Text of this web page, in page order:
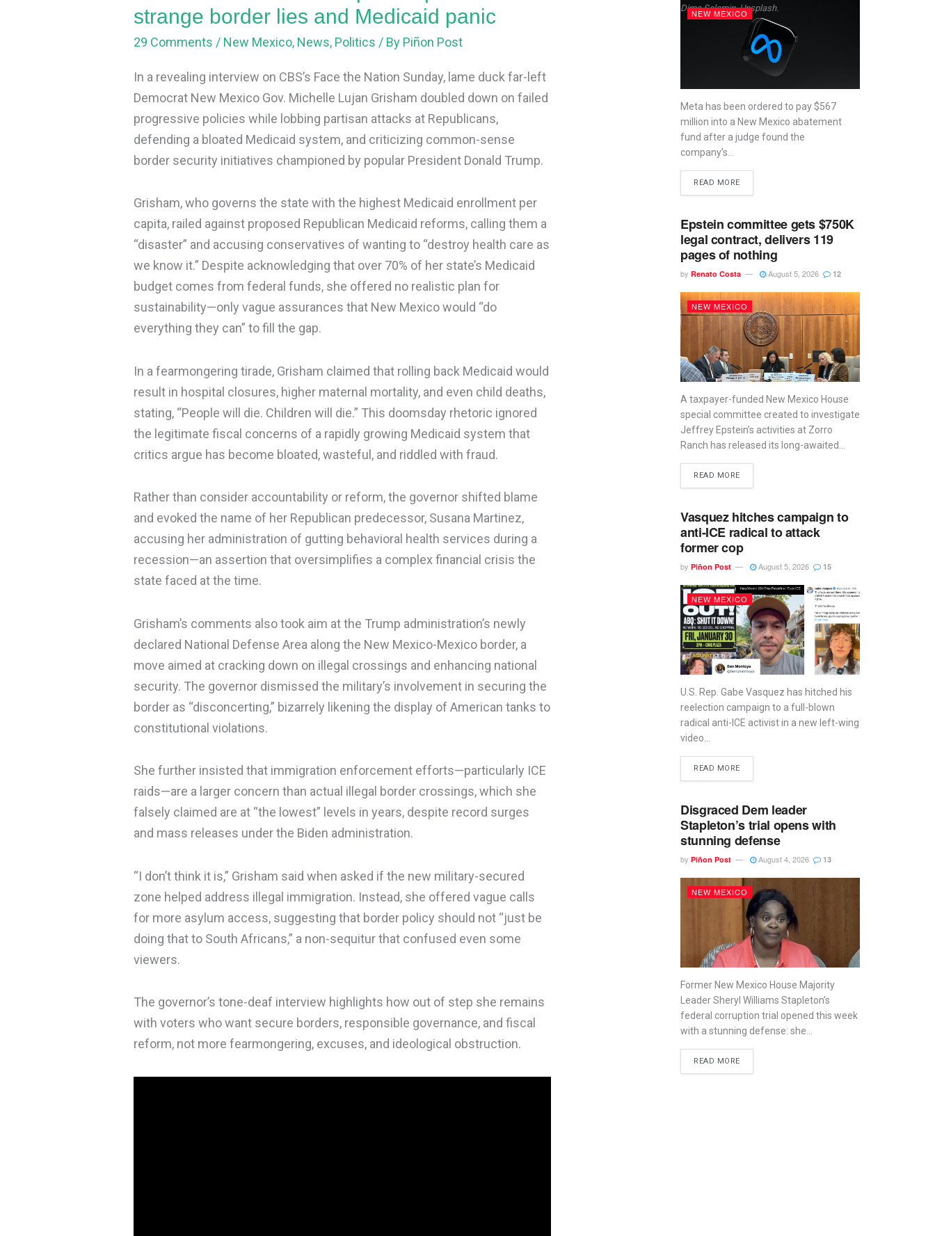
strange border lies and Medicaid panic
29 Comments / New Mexico, News, Politics / By Piñon Post
In a revealing interview on CBS’s Face the Nation Sunday, lame duck far-left
Democrat New Mexico Gov. Michelle Lujan Grisham doubled down on failed
progressive policies while lobbing partisan attacks at Republicans,
defending a bloated Medicaid system, and criticizing common-sense
border security initiatives championed by popular President Donald Trump.
Grisham, who governs the state with the highest Medicaid enrollment per
capita, railed against proposed Republican Medicaid reforms, calling them a
“disaster” and accusing conservatives of wanting to “destroy health care as
we know it.” Despite acknowledging that over 70% of her state’s Medicaid
budget comes from federal funds, she offered no realistic plan for
sustainability—only vague assurances that New Mexico would “do
everything they can” to fill the gap.
In a fearmongering tirade, Grisham claimed that rolling back Medicaid would
result in hospital closures, higher maternal mortality, and even child deaths,
stating, “People will die. Children will die.” This doomsday rhetoric ignored
the legitimate fiscal concerns of a rapidly growing Medicaid system that
critics argue has become bloated, wasteful, and riddled with fraud.
Rather than consider accountability or reform, the governor shifted blame
and evoked the name of her Republican predecessor, Susana Martinez,
accusing her administration of gutting behavioral health services during a
recession—an assertion that oversimplifies a complex financial crisis the
state faced at the time.
Grisham’s comments also took aim at the Trump administration’s newly
declared National Defense Area along the New Mexico-Mexico border, a
move aimed at cracking down on illegal crossings and enhancing national
security. The governor dismissed the military’s involvement in securing the
border as “disconcerting,” bizarrely likening the display of American tanks to
constitutional violations.
She further insisted that immigration enforcement efforts—particularly ICE
raids—are a larger concern than actual illegal border crossings, which she
falsely claimed are at “the lowest” levels in years, despite record surges
and mass releases under the Biden administration.
“I don’t think it is,” Grisham said when asked if the new military-secured
zone helped address illegal immigration. Instead, she offered vague calls
for more asylum access, suggesting that border policy should not “just be
doing that to South Africans,” a non-sequitur that confused even some
viewers.
The governor’s tone-deaf interview highlights how out of step she remains
with voters who want secure borders, responsible governance, and fiscal
reform, not more fearmongering, excuses, and ideological obstruction.
and
Medicaid
Dima Solomin, Unsplash.
NEW MEXICO
Meta has been ordered to pay $567
million into a New Mexico abatement
fund after a judge found the
company’s...
READ MORE
Epstein committee gets $750K
legal contract, delivers 119
pages of nothing
by Renato Costa August 5, 2026 12
NEW MEXICO
A taxpayer-funded New Mexico House
special committee created to investigate
Jeffrey Epstein’s activities at Zorro
Ranch has released its long-awaited...
READ MORE
Vasquez hitches campaign to
anti-ICE radical to attack
former cop
by Piñon Post August 5, 2026 15
NEW MEXICO
U.S. Rep. Gabe Vasquez has hitched his
reelection campaign to a full-blown
radical anti-ICE activist in a new left-wing
video...
READ MORE
Disgraced Dem leader
Stapleton’s trial opens with
stunning defense
by Piñon Post August 4, 2026 13
NEW MEXICO
Former New Mexico House Majority
Leader Sheryl Williams Stapleton’s
federal corruption trial opened this week
with a stunning defense: she...
READ MORE